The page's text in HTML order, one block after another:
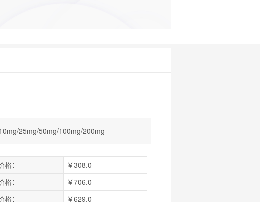
25mg/50mg/100mg/200mg
格：
￥308.0
格：
￥706.0
格：
￥629.0